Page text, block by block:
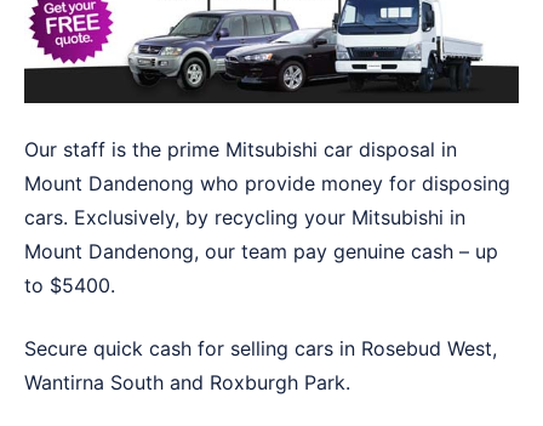
Our staff is the prime Mitsubishi car disposal in
Mount Dandenong who provide money for disposing
cars. Exclusively, by recycling your Mitsubishi in
Mount Dandenong, our team pay genuine cash – up
to $5400.
Secure quick cash for selling cars in Rosebud West,
Wantirna South and Roxburgh Park.